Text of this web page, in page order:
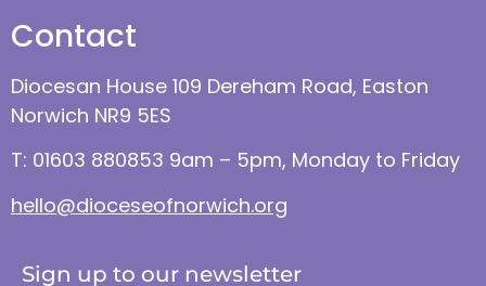
Contact
Diocesan House 109 Dereham Road, Easton
Norwich NR9 5ES
T: 01603 880853 9am – 5pm, Monday to Friday
hello@dioceseofnorwich.org
Sign up to our newsletter